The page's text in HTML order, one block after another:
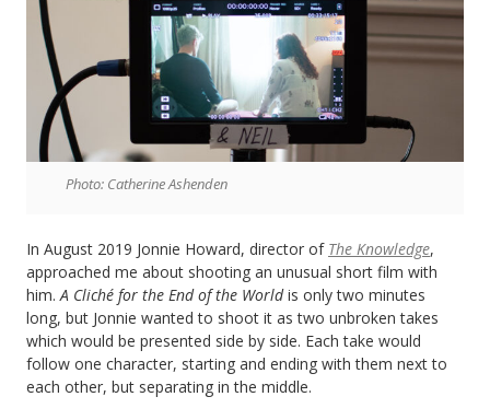
Photo: Catherine Ashenden
In August 2019 Jonnie Howard, director of The Knowledge,
approached me about shooting an unusual short film with
him.A Cliché for the End of the Worldis only two minutes
long, but Jonnie wanted to shoot it as two unbroken takes
which would be presented side by side. Each take would
follow one character, starting and ending with them next to
each other, but separating in the middle.